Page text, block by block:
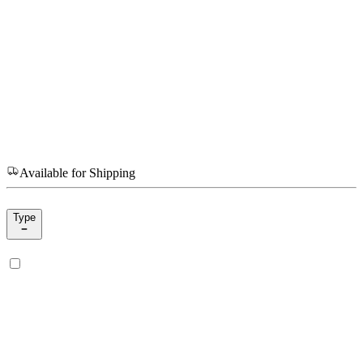
Available for Shipping
Type